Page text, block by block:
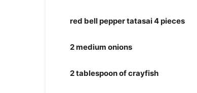
red bell pepper tatasai 4 pieces
2 medium onions
2 tablespoon of crayfish